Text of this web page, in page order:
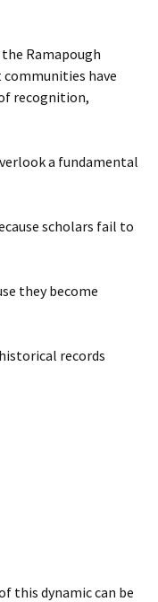
the Ramapough
communities have
recognition,
a fundamental
scholars fail to
they become
records
this dynamic can be